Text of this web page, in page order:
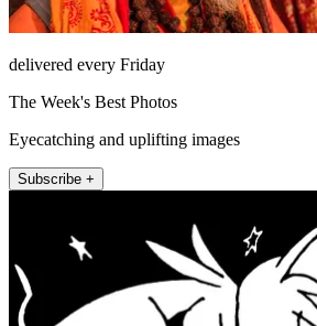
delivered every Friday
The Week's Best Photos
Eyecatching and uplifting images
Subscribe +